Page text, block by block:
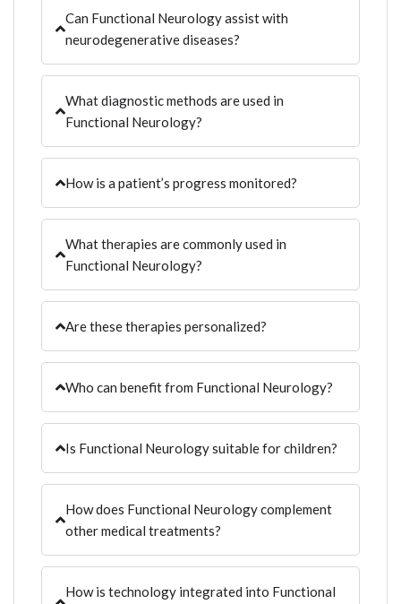
Can Functional Neurology assist with
neurodegenerative diseases?
What diagnostic methods are used in
Functional Neurology?
How is a patient’s progress monitored?
What therapies are commonly used in
Functional Neurology?
Are these therapies personalized?
Who can benefit from Functional Neurology?
Is Functional Neurology suitable for children?
How does Functional Neurology complement
other medical treatments?
How is technology integrated into Functional